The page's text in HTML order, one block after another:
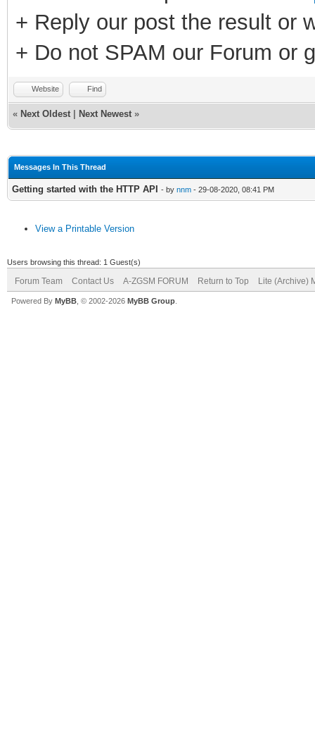
+ Reply our post the result or
+ Do not SPAM our Forum or
Website Find
« Next Oldest Next Newest »
Messages In This Thread
Getting started with the HTTP API - by nnm - 29-08-2020, 08:41 PM
View a Printable Version
Users browsing this thread: 1 Guest(s)
Forum Team Contact Us A-ZGSM FORUM Return to Top Lite (Archive)
Powered By MyBB , © 2002-2026 MyBB Group